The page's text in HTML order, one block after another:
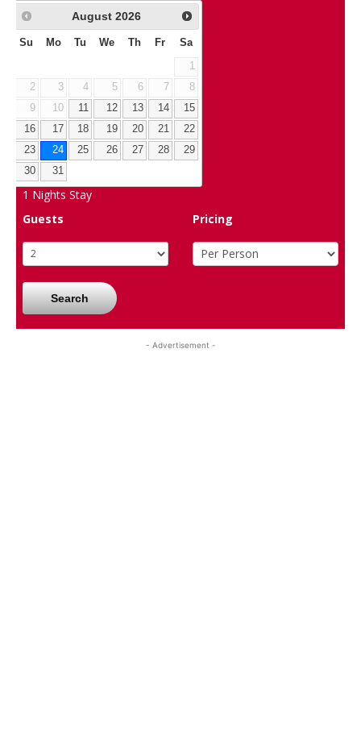
August 2026
Su Mo Tu We Th Fr Sa
1
2
3 4 5 6 7
8
9
10 11 12 13 14
15
16
17 18 19 20 21
22
23
24 25 26 27 28
29
30
31
1 Nights Stay
Guests
Pricing
Search
- Advertisement -